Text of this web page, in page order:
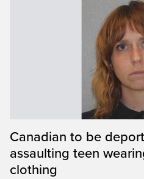
Canadian to be
assaulting teen
clothing